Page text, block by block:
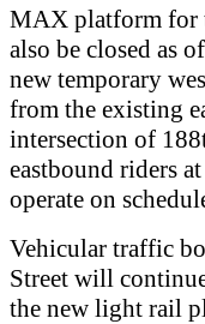
MAX platform for
also be closed as
new temporary
from the existing
intersection of
eastbound riders
operate on
Vehicular traffic
Street will
the new light rail